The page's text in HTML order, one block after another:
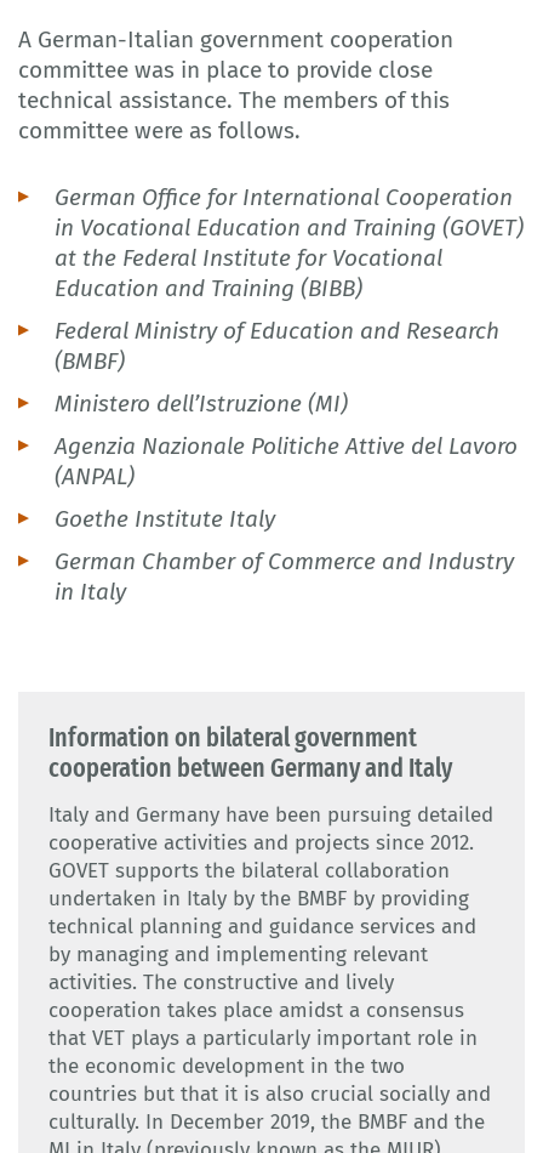
A German-Italian government cooperation
committee was in place to provide close
technical assistance. The members of this
committee were as follows.
German Office for International Cooperation
in Vocational Education and Training (GOVET)
at the Federal Institute for Vocational
Education and Training (BIBB)
Federal Ministry of Education and Research
(BMBF)
Ministero dell’Istruzione (MI)
Agenzia Nazionale Politiche Attive del Lavoro
(ANPAL)
Goethe Institute Italy
German Chamber of Commerce and Industry
in Italy
Information on bilateral government
cooperation between Germany and Italy
Italy and Germany have been pursuing detailed
cooperative activities and projects since 2012.
GOVET supports the bilateral collaboration
undertaken in Italy by the BMBF by providing
technical planning and guidance services and
by managing and implementing relevant
activities. The constructive and lively
cooperation takes place amidst a consensus
that VET plays a particularly important role in
the economic development in the two
countries but that it is also crucial socially and
culturally. In December 2019, the BMBF and the